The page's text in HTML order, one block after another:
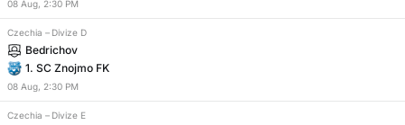
08 Aug, 2:30 PM
Czechia – Divize D
Bedrichov
1. SC Znojmo FK
08 Aug, 2:30 PM
Czechia – Divize E